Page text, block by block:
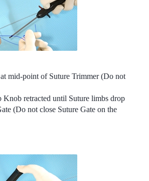
mid-point of Suture Trimmer (Do not
Knob retracted until Suture limbs drop
(Do not close Suture Gate on the